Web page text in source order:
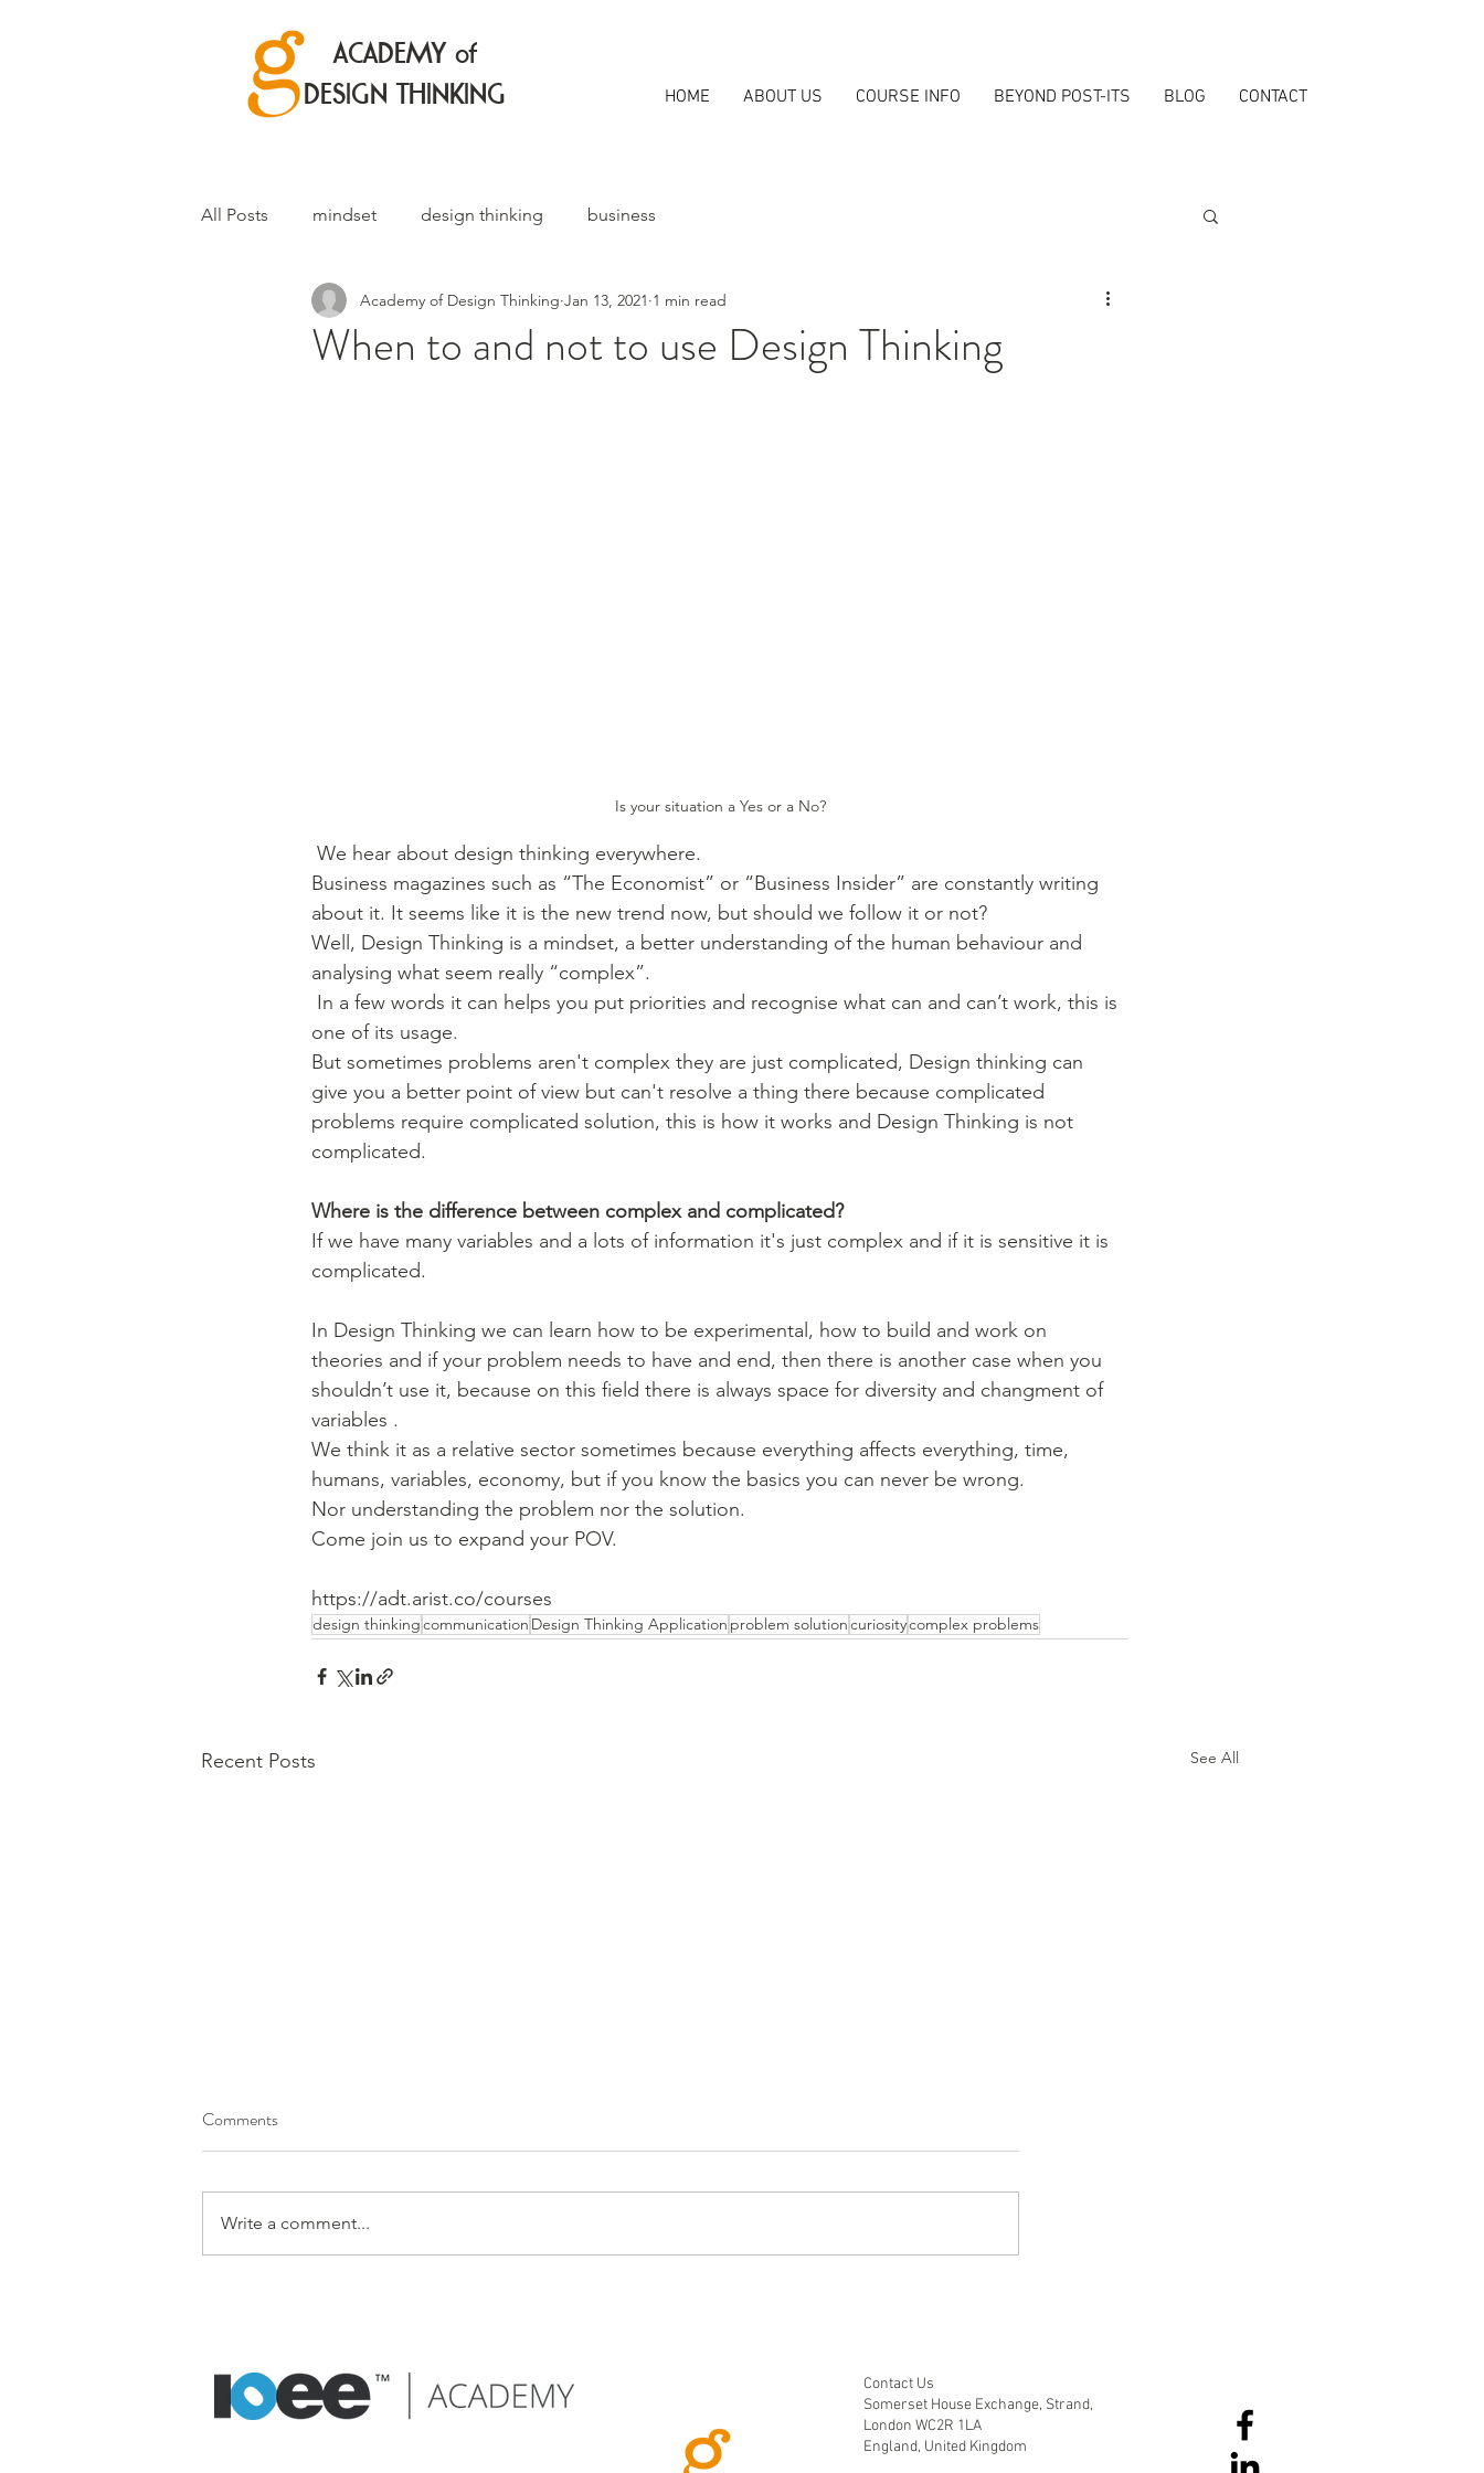
HOME ABOUT US COURSE INFO BEYOND POST-ITS BLOG CONTACT
ACADEMY of
DESIGN THINKING
All Posts mindset design thinking business
When to and not to use Design Thinking
Academy of Design Thinking Jan 13, 2021 1 min read
Is your situation a Yes or a No?
We hear about design thinking everywhere.
Business magazines such as “The Economist” or “Business Insider” are constantly writing
about it. It seems like it is the new trend now, but should we follow it or not?
Well, Design Thinking is a mindset, a better understanding of the human behaviour and
analysing what seem really “complex”.
one of its usage.
But sometimes problems aren't complex they are just complicated, Design thinking can
give you a better point of view but can't resolve a thing there because complicated
problems require complicated solution, this is how it works and Design Thinking is not
complicated.
Where is the difference between complex and complicated?
If we have many variables and a lots of information it's just complex and if it is sensitive it is
complicated.
In Design Thinking we can learn how to be experimental, how to build and work on
theories and if your problem needs to have and end, then there is another case when you
shouldn’t use it, because on this field there is always space for diversity and changment of
variables .
We think it as a relative sector sometimes because everything affects everything, time,
humans, variables, economy, but if you know the basics you can never be wrong.
Nor understanding the problem nor the solution.
Come join us to expand your POV.
https://adt.arist.co/courses
design thinkingcommunication Design Thinking Application problem solutioncuriositycomplex problems
Recent Posts See All
Comments
Write a comment...
Contact Us
Somerset House Exchange, Strand,
London WC2R 1LA
England, United Kingdom